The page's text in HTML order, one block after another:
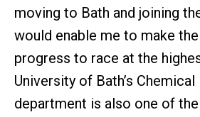
moving to Bath and joining
would enable me to make
progress to race at the
University of Bath’s Chemical
department is also one of